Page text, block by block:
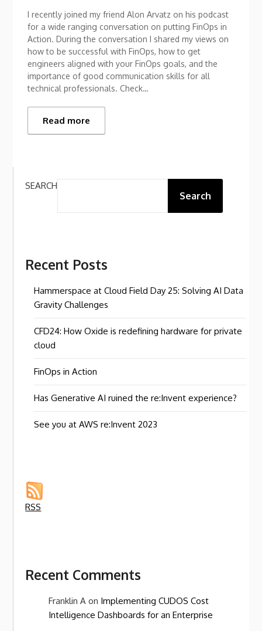
I recently joined my friend Alon Arvatz on his podcast
for a wide ranging conversation on putting FinOps in
Action. During the conversation I shared my views on
how to be successful with FinOps, how to get
engineers aligned with your FinOps goals, and the
importance of good communication skills for all
technical professionals. Check…
Read more
SEARCH
Search
Recent Posts
Hammerspace at Cloud Field Day 25: Solving AI Data
Gravity Challenges
CFD24: How Oxide is redefining hardware for private
cloud
FinOps in Action
Has Generative AI ruined the re:Invent experience?
See you at AWS re:Invent 2023
RSS
Recent Comments
Franklin A on Implementing CUDOS Cost
Intelligence Dashboards for an Enterprise